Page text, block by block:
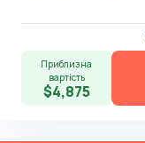
Приблизна
вартість
$4,875